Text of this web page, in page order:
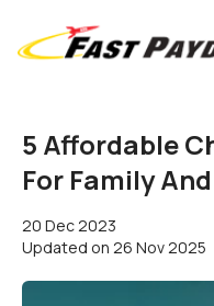
5 Affordable
For Family
20 Dec 2023
Updated on 26 Nov 2025